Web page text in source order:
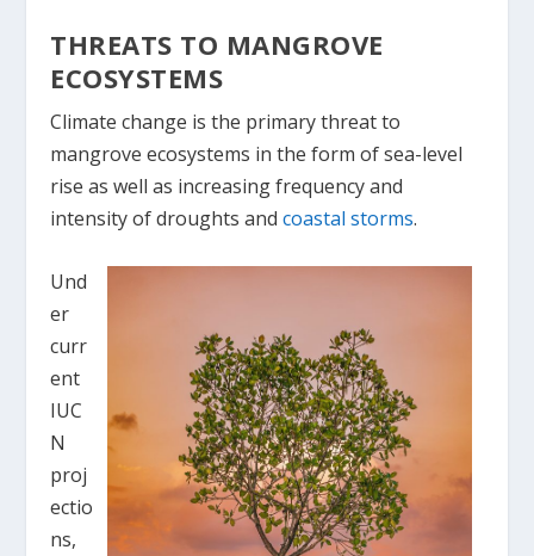
THREATS TO MANGROVE
ECOSYSTEMS
Climate change is the primary threat to
mangrove ecosystems in the form of sea-level
rise as well as increasing frequency and
intensity of droughts andcoastal storms.
Und
er
curr
ent
IUC
N
proj
ectio
ns,